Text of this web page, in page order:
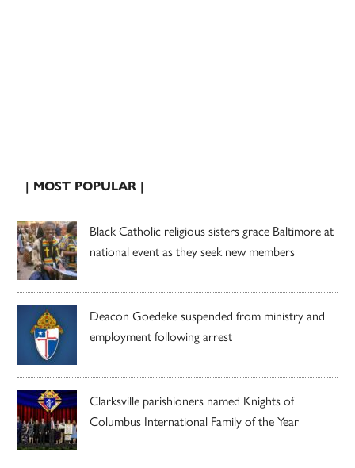
| MOST POPULAR |
Black Catholic religious sisters grace Baltimore at
national event as they seek new members
Deacon Goedeke suspended from ministry and
employment following arrest
Clarksville parishioners named Knights of
Columbus International Family of the Year